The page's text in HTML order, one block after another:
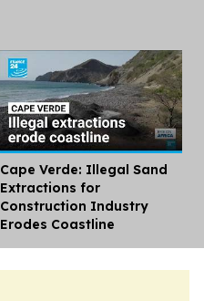
Cape Verde: Illegal Sand
Extractions for
Construction Industry
Erodes Coastline